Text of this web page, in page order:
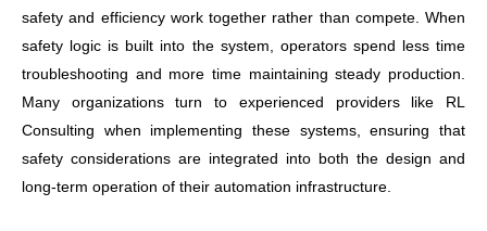
safety and efficiency work together rather than compete. When
safety logic is built into the system, operators spend less time
troubleshooting and more time maintaining steady production.
Many organizations turn to experienced providers like RL
Consulting when implementing these systems, ensuring that
safety considerations are integrated into both the design and
long-term operation of their automation infrastructure.